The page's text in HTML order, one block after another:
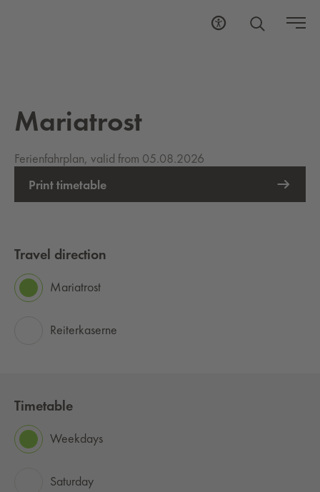
Mariatrost
Ferienfahrplan, valid from 05.08.2026
Print timetable
Travel direction
Mariatrost
Reiterkaserne
Timetable
Weekdays
Saturday